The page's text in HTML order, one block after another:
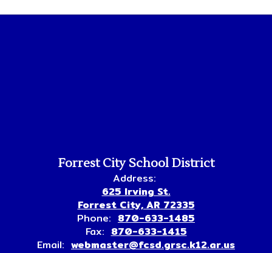
Forrest City School District
Address:
625 Irving St.
Forrest City, AR 72335
Phone: 870-633-1485
Fax: 870-633-1415
Email: webmaster@fcsd.grsc.k12.ar.us